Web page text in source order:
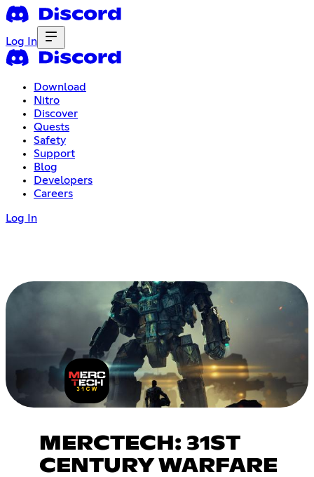
Log In
Download
Nitro
Discover
Quests
Safety
Support
Blog
Developers
Careers
Log In
MERCTECH: 31ST
CENTURY WARFARE